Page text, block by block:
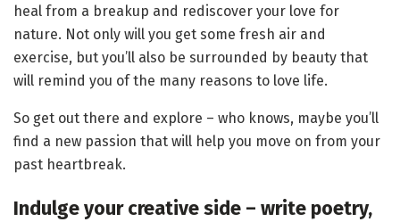
heal from a breakup and rediscover your love for
nature. Not only will you get some fresh air and
exercise, but you’ll also be surrounded by beauty that
will remind you of the many reasons to love life.
So get out there and explore – who knows, maybe you’ll
find a new passion that will help you move on from your
past heartbreak.
Indulge your creative side – write poetry,